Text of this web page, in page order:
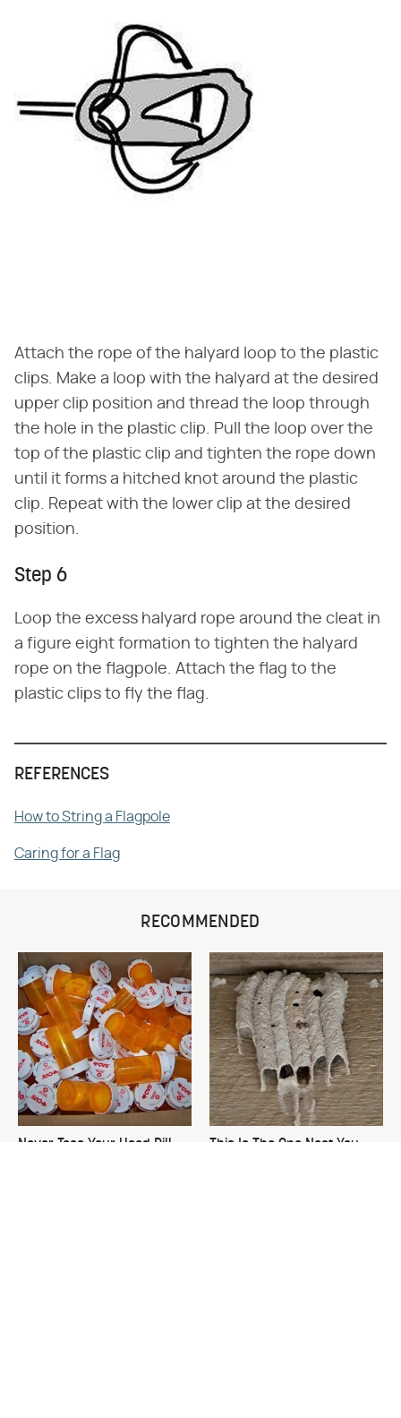
Attach the rope of the halyard loop to the plastic
clips. Make a loop with the halyard at the desired
upper clip position and thread the loop through
the hole in the plastic clip. Pull the loop over the
top of the plastic clip and tighten the rope down
until it forms a hitched knot around the plastic
clip. Repeat with the lower clip at the desired
position.
Step 6
Loop the excess halyard rope around the cleat in
a figure eight formation to tighten the halyard
rope on the flagpole. Attach the flag to the
plastic clips to fly the flag.
REFERENCES
How to String a Flagpole
Caring for a Flag
RECOMMENDED
Never Toss Your Used Pill
This Is The One Nest You